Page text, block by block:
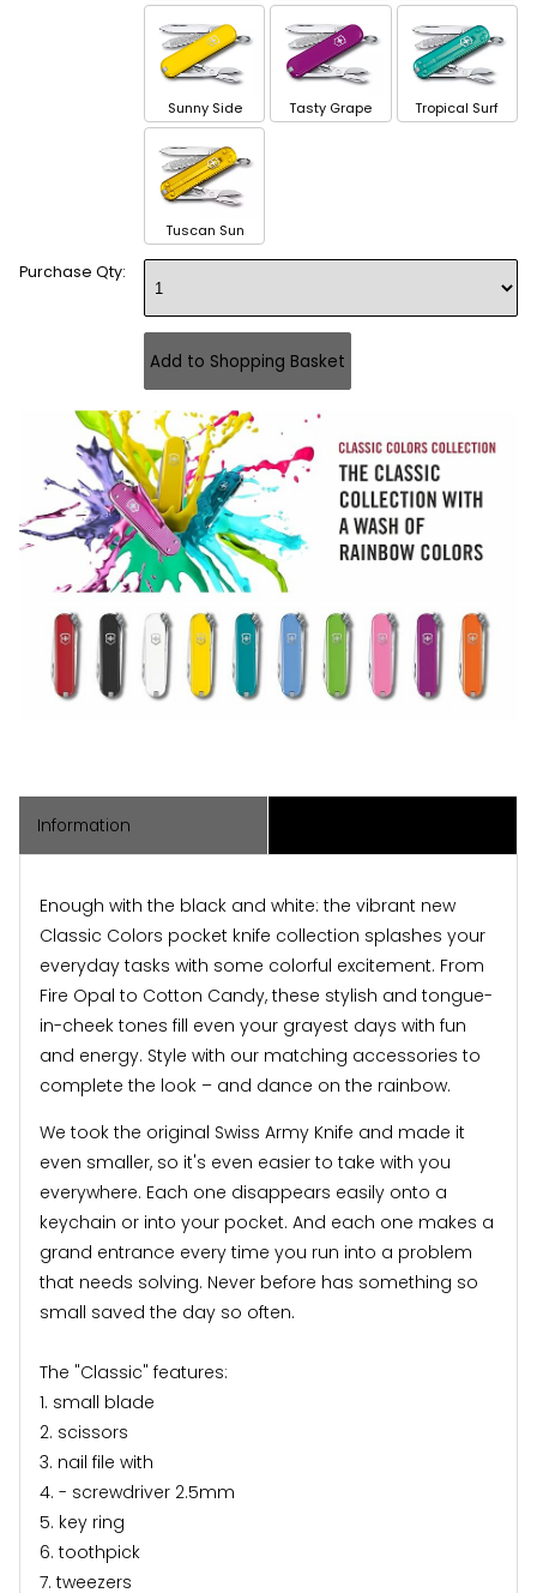
Sunny Side Tasty Grape Tropical Surf
Tuscan Sun
Purchase Qty:
Information
Enough with the black and white: the vibrant new
Classic Colors pocket knife collection splashes your
everyday tasks with some colorful excitement. From
Fire Opal to Cotton Candy, these stylish and tongue-
in-cheek tones fill even your grayest days with fun
and energy. Style with our matching accessories to
complete the look – and dance on the rainbow.
We took the original Swiss Army Knife and made it
even smaller, so it's even easier to take with you
everywhere. Each one disappears easily onto a
keychain or into your pocket. And each one makes a
grand entrance every time you run into a problem
that needs solving. Never before has something so
small saved the day so often.
The "Classic" features:
1. small blade
2. scissors
3. nail file with
4. - screwdriver 2.5mm
5. key ring
6. toothpick
7. tweezers